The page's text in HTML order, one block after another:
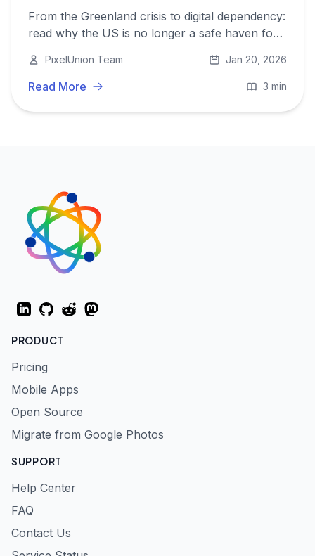
From the Greenland crisis to digital dependency:
read why the US is no longer a safe haven for
autonomy.
PixelUnion Team Jan 20, 2026
Read More 3 min
LinkedInGitHubRedditMastodon
PRODUCT
Pricing
Mobile Apps
Open Source
Migrate from Google Photos
SUPPORT
Help Center
FAQ
Contact Us